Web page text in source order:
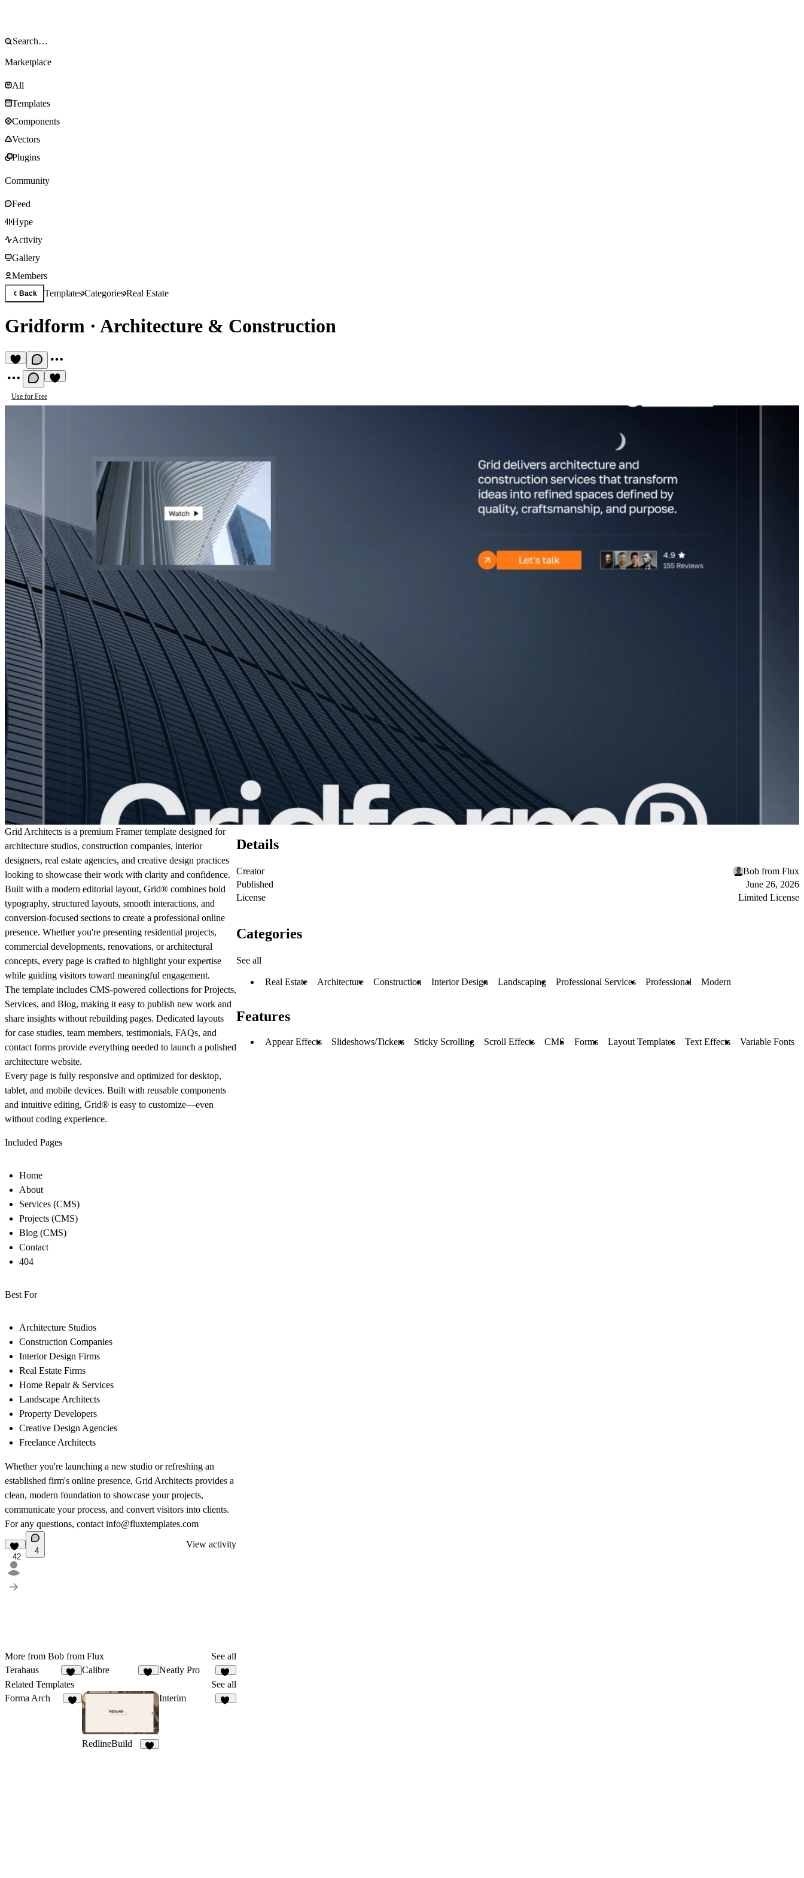
Marketplace
All
Templates
Components
Vectors
Plugins
Community
Feed
Hype
Activity
Gallery
Members
Back TemplatesCategoriesReal Estate
Gridform · Architecture & Construction
Use for Free
Grid Architects is a premium Framer template designed for
architecture studios, construction companies, interior
designers, real estate agencies, and creative design practices
looking to showcase their work with clarity and confidence.
Built with a modern editorial layout, Grid® combines bold
typography, structured layouts, smooth interactions, and
conversion-focused sections to create a professional online
presence. Whether you're presenting residential projects,
commercial developments, renovations, or architectural
concepts, every page is crafted to highlight your expertise
while guiding visitors toward meaningful engagement.
The template includes CMS-powered collections forProjects,
Services, and Blog, making it easy to publish new work and
share insights without rebuilding pages. Dedicated layouts
for case studies, team members, testimonials, FAQs, and
contact forms provide everything needed to launch a polished
architecture website.
Every page is fully responsive and optimized for desktop,
tablet, and mobile devices. Built with reusable components
and intuitive editing, Grid® is easy to customize—even
without coding experience.
Included Pages
Home
About
Services (CMS)
Projects (CMS)
Blog (CMS)
Contact
404
Best For
Architecture Studios
Construction Companies
Interior Design Firms
Real Estate Firms
Home Repair & Services
Landscape Architects
Property Developers
Creative Design Agencies
Freelance Architects
Whether you're launching a new studio or refreshing an
established firm's online presence, Grid Architects provides a
clean, modern foundation to showcase your projects,
communicate your process, and convert visitors into clients.
For any questions, contact info@fluxtemplates.com
42
4
View activity
More from Bob from Flux
See all
Terahaus
72
Calibre Neatly Pro
14
Related Templates
See all
Forma Arch
RedlineBuild
Interim
Details
Creator
Bob from Flux
Published
June 26, 2026
License
Limited License
Categories
See all
Real Estate Architecture Construction Interior Design Landscaping Professional Services Professional Modern
Features
Appear Effects Slideshows/Tickers Sticky Scrolling Scroll Effects CMS Forms Layout Templates Text Effects Variable Fonts